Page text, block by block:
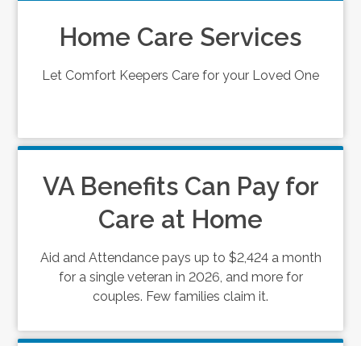
Home Care Services
Let Comfort Keepers Care for your Loved One
VA Benefits Can Pay for
Care at Home
Aid and Attendance pays up to $2,424 a month
for a single veteran in 2026, and more for
couples. Few families claim it.